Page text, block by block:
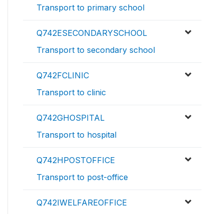
Transport to primary school
Q742ESECONDARYSCHOOL
Transport to secondary school
Q742FCLINIC
Transport to clinic
Q742GHOSPITAL
Transport to hospital
Q742HPOSTOFFICE
Transport to post-office
Q742IWELFAREOFFICE